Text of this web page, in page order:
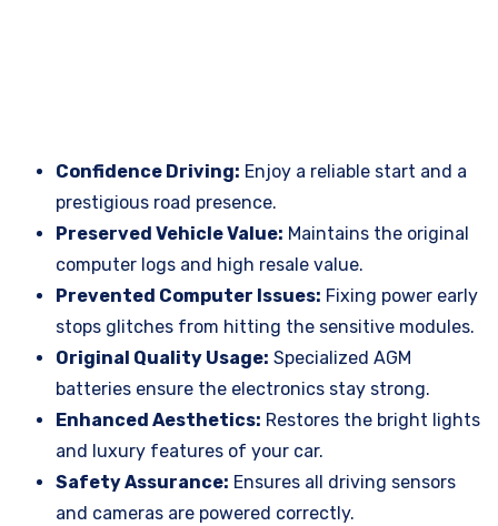
Confidence Driving: Enjoy a reliable start and a
prestigious road presence.
Preserved Vehicle Value: Maintains the original
computer logs and high resale value.
Prevented Computer Issues: Fixing power early
stops glitches from hitting the sensitive modules.
Original Quality Usage: Specialized AGM
batteries ensure the electronics stay strong.
Enhanced Aesthetics: Restores the bright lights
and luxury features of your car.
Safety Assurance: Ensures all driving sensors
and cameras are powered correctly.